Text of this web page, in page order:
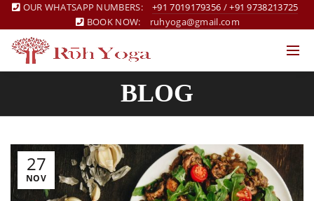
OUR WHATSAPP NUMBERS: +91 7019179356 /+91 9738213725
BOOK NOW:
ruhyoga@gmail.com
BLOG
27
NOV